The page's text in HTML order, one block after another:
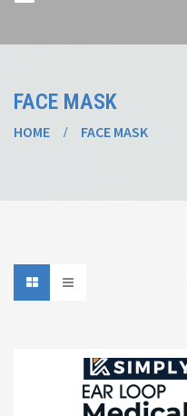
FACE MASK
HOME FACE MASK